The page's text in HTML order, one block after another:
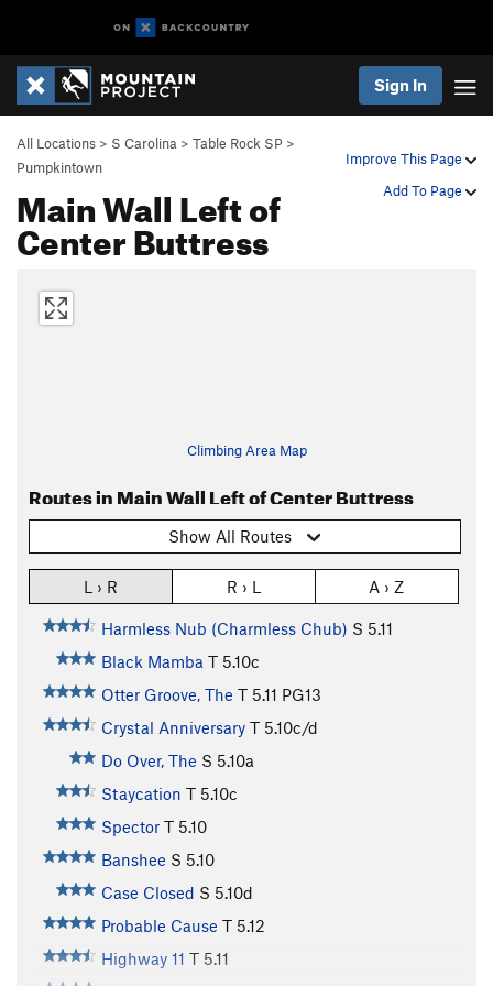
Sign In
Improve This Page
Add To Page
All Locations > S Carolina > Table Rock SP >
Pumpkintown
Main Wall Left of
Center Buttress
Climbing Area Map
Routes in Main Wall Left of Center Buttress
Show All Routes
L › R R › L A › Z
Harmless Nub (Charmless Chub) S 5.11
Black Mamba T 5.10c
Otter Groove, The T 5.11 PG13
Crystal Anniversary T 5.10c/d
Do Over, The S 5.10a
Staycation T 5.10c
Spector T 5.10
Banshee S 5.10
Case Closed S 5.10d
Probable Cause T 5.12
Highway 11 T 5.11